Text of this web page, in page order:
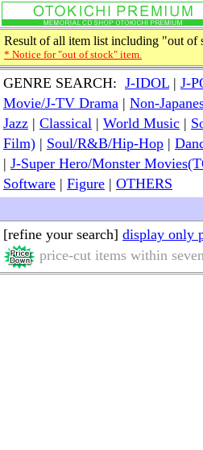
Result of all item list including "out of
* Notice for "out of stock" item.
GENRE SEARCH: J-IDOL | J-
Movie/J-TV Drama | Non-
Jazz | Classical | World Music |
Film) | Soul/R&B/Hip-Hop |
| J-Super Hero/Monster
Software | Figure | OTHERS
[refine your search] display only
price-cut items within